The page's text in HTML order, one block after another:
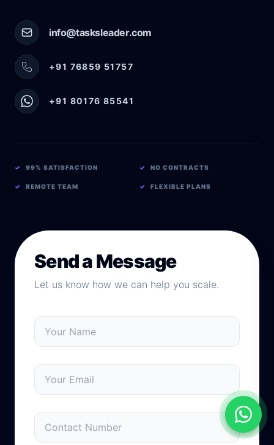
info@tasksleader.com
+91 76859 51757
+91 80176 85541
✓ 99% SATISFACTION ✓ NO CONTRACTS
✓ REMOTE TEAM ✓ FLEXIBLE PLANS
Send a Message
Let us know how we can help you scale.